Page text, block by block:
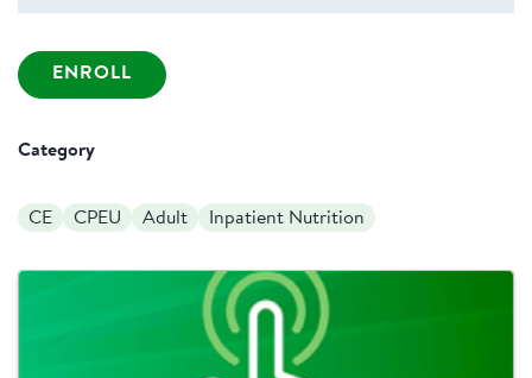
ENROLL
Category
CE CPEU Adult Inpatient Nutrition